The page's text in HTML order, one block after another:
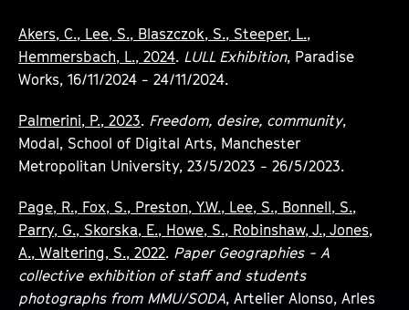
Akers, C., Lee, S., Blaszczok, S., Steeper, L.,
Hemmersbach, L., 2024. LULL Exhibition, Paradise
Works, 16/11/2024 - 24/11/2024.
Palmerini, P., 2023. Freedom, desire, community,
Modal, School of Digital Arts, Manchester
Metropolitan University, 23/5/2023 - 26/5/2023.
Page, R., Fox, S., Preston, Y.W., Lee, S., Bonnell, S.,
Parry, G., Skorska, E., Howe, S., Robinshaw, J., Jones,
A., Waltering, S., 2022. Paper Geographies - A
collective exhibition of staff and students
photographs from MMU/SODA, Artelier Alonso, Arles